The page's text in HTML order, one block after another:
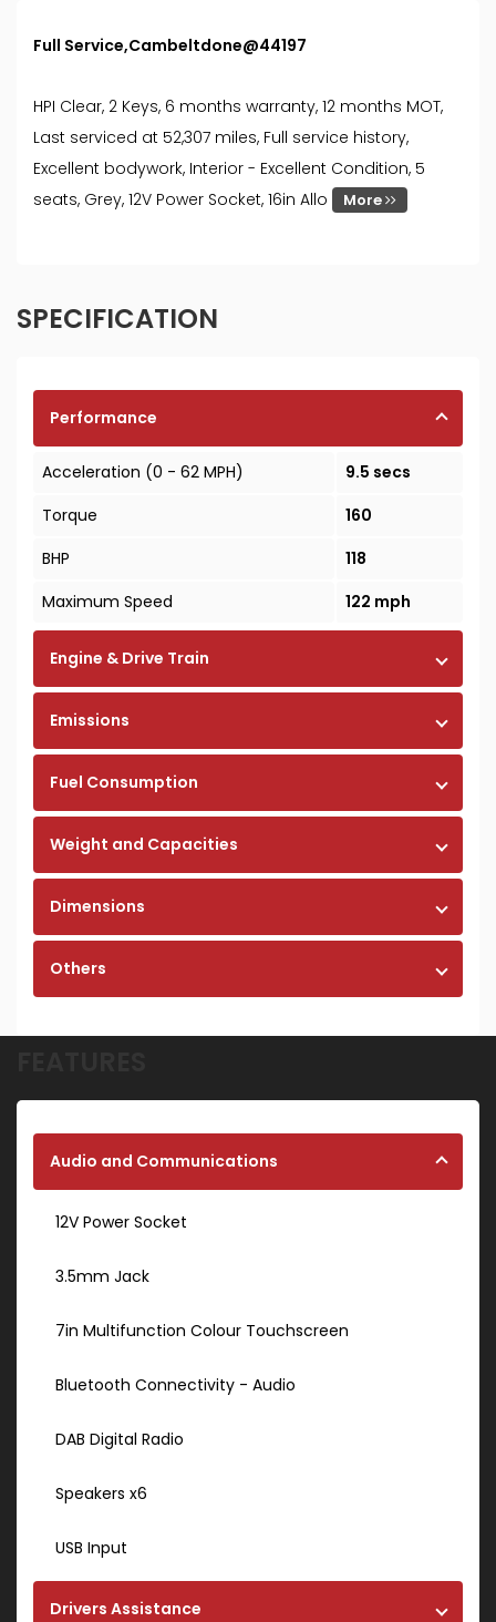
Full Service,Cambeltdone@44197
HPI Clear, 2 Keys, 6 months warranty, 12 months MOT,
Last serviced at 52,307 miles, Full service history,
Excellent bodywork, Interior - Excellent Condition, 5
seats, Grey, 12V Power Socket, 16in Allo
More
SPECIFICATION
Performance
Acceleration (0 - 62 MPH)
9.5 secs
Torque
160
BHP
118
Maximum Speed
122 mph
Engine & Drive Train
Emissions
Fuel Consumption
Weight and Capacities
Dimensions
Others
Audio and Communications
12V Power Socket
3.5mm Jack
7in Multifunction Colour Touchscreen
Bluetooth Connectivity - Audio
DAB Digital Radio
Speakers x6
USB Input
Drivers Assistance